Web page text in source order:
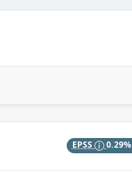
EPSS 0.29%